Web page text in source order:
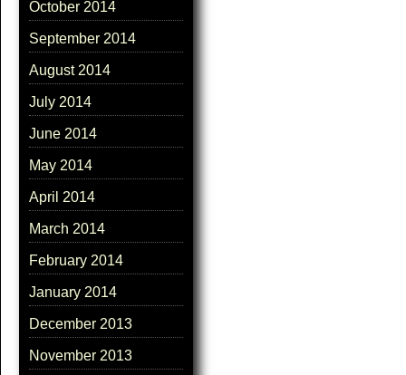
October 2014
September 2014
August 2014
July 2014
June 2014
May 2014
April 2014
March 2014
February 2014
January 2014
December 2013
November 2013